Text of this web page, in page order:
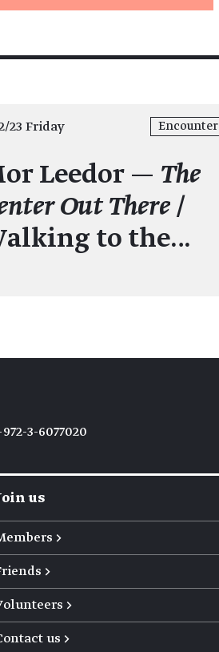
23 Friday Encounter
Leedor — The
Out There /
to the…
3-6077020
us
→
→
→
us →